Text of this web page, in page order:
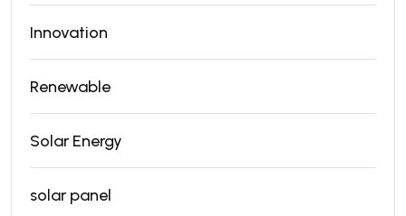
Innovation
Renewable
Solar Energy
solar panel